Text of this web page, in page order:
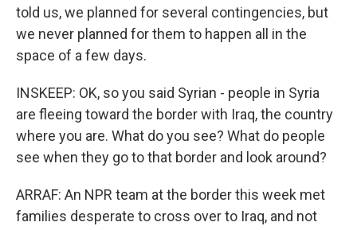
told us, we planned for several contingencies, but
we never planned for them to happen all in the
space of a few days.
INSKEEP: OK, so you said Syrian - people in Syria
are fleeing toward the border with Iraq, the country
where you are. What do you see? What do people
see when they go to that border and look around?
ARRAF: An NPR team at the border this week met
families desperate to cross over to Iraq, and not